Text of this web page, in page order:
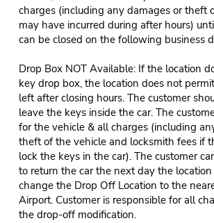
charges (including any damages or theft
may have incurred during after hours)
can be closed on the following business
Drop Box NOT Available: If the location
key drop box, the location does not
left after closing hours. The customer
leave the keys inside the car. The
for the vehicle & all charges (including
theft of the vehicle and locksmith fees if
lock the keys in the car). The customer
to return the car the next day the location
change the Drop Off Location to the
Airport. Customer is responsible for all
the drop-off modification.